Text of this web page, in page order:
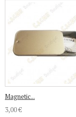
Magnetic...
3,00 €